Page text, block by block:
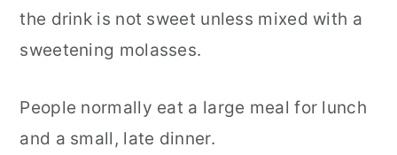
the drink is not sweet unless mixed with a
sweetening molasses.
People normally eat a large meal for lunch
and a small, late dinner.